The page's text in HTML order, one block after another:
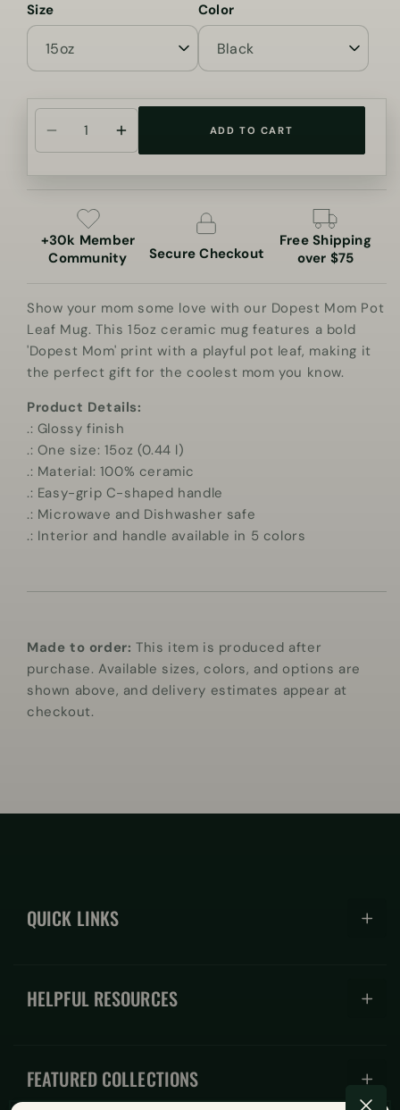
Size Color
Decrease
Dopest
Mom
Pot
Leaf
Mug
Increase
quantity
Pot
Leaf
Mug
ADD TO CART
+30k Member
Community
Secure Checkout
Free Shipping
over $75
Show your mom some love with our Dopest Mom Pot
Leaf Mug. This 15oz ceramic mug features a bold
'Dopest Mom' print with a playful pot leaf, making it
the perfect gift for the coolest mom you know.
Product Details:
.: Glossy finish
.: One size: 15oz (0.44 l)
.: Material: 100% ceramic
.: Easy-grip C-shaped handle
.: Microwave and Dishwasher safe
.: Interior and handle available in 5 colors
Made to order: This item is produced after
purchase. Available sizes, colors, and options are
shown above, and delivery estimates appear at
checkout.
QUICK LINKS
Hats
HELPFUL RESOURCES
FAQs
FEATURED COLLECTIONS